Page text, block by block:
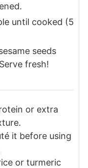
until cooked (5
seeds
fresh!
or extra
it before using
or turmeric